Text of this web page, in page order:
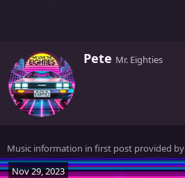
W
b
y
Pete Mr. Eighties
Music information in first post provided by
Nov 29, 2023